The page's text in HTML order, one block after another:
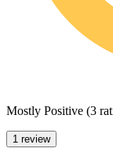
Mostly Positive (3
1 review